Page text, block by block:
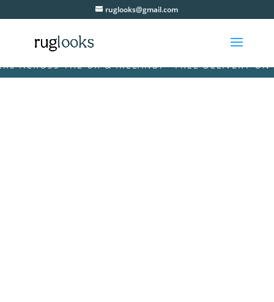
ruglooks@gmail.com
THE UK & IRELAND! • FREE DELIVERY ON